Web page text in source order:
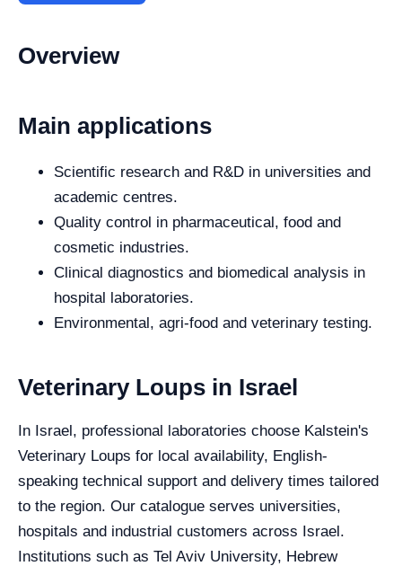
Overview
Main applications
Scientific research and R&D in universities and
academic centres.
Quality control in pharmaceutical, food and
cosmetic industries.
Clinical diagnostics and biomedical analysis in
hospital laboratories.
Environmental, agri-food and veterinary testing.
Veterinary Loups in Israel
In Israel, professional laboratories choose Kalstein's
Veterinary Loups for local availability, English-
speaking technical support and delivery times tailored
to the region. Our catalogue serves universities,
hospitals and industrial customers across Israel.
Institutions such as Tel Aviv University, Hebrew